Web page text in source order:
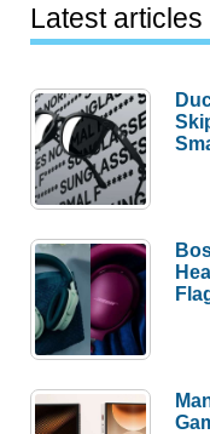
Latest articles